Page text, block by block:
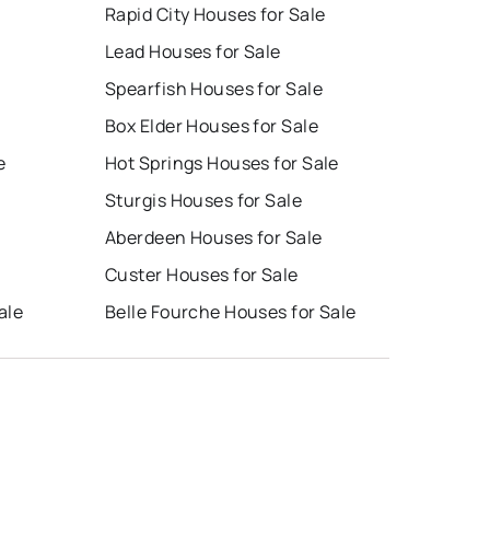
Rapid City Houses for Sale
Lead Houses for Sale
Spearfish Houses for Sale
Box Elder Houses for Sale
Hot Springs Houses for Sale
Sturgis Houses for Sale
Aberdeen Houses for Sale
Custer Houses for Sale
Belle Fourche Houses for Sale